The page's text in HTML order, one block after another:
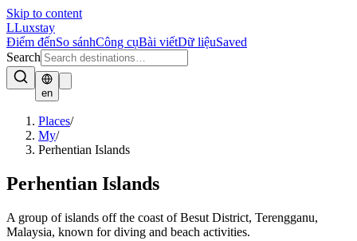
Skip to content
LLuxstay
Điểm đếnSo sánhCông cụBài viếtDữ liệuSaved
Search
en
Places/
My/
Perhentian Islands
Perhentian Islands
A group of islands off the coast of Besut District, Terengganu,
Malaysia, known for diving and beach activities.